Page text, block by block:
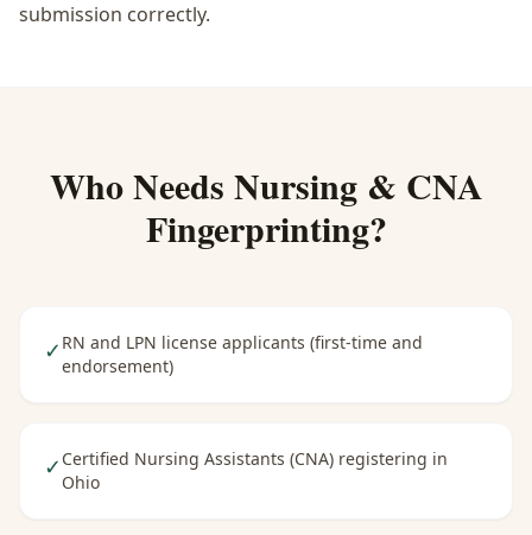
submission correctly.
Who Needs Nursing & CNA
Fingerprinting?
✓ RN and LPN license applicants (first-time and
endorsement)
✓ Certified Nursing Assistants (CNA) registering in
Ohio